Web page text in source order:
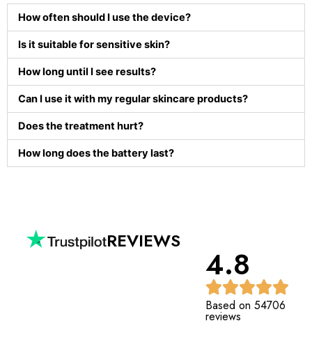
How often should I use the device?
Is it suitable for sensitive skin?
How long until I see results?
Can I use it with my regular skincare products?
Does the treatment hurt?
How long does the battery last?
REVIEWS
4.8
Based on 54706
reviews